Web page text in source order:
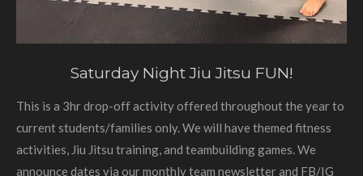
Saturday Night Jiu Jitsu FUN!
This is a 3hr drop-off activity offered throughout the year to
current students/families only. We will have themed fitness
activities, Jiu Jitsu training, and teambuilding games. We
announce dates via our monthly team newsletter and FB/IG